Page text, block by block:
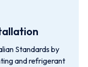
Standards by
and refrigerant